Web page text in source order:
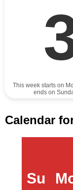
This week starts on
ends on
Calendar
Su